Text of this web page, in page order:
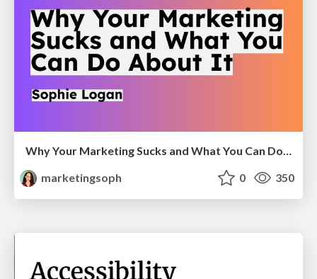
Why Your Marketing Sucks and What You Can Do About It - Sophie Logan
marketingsoph
0 350